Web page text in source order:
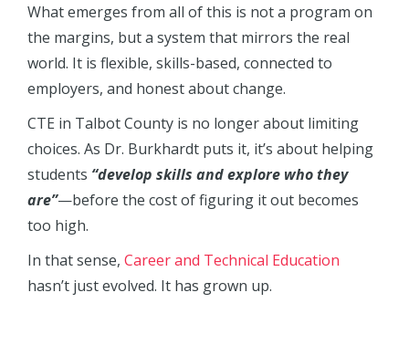
What emerges from all of this is not a program on
the margins, but a system that mirrors the real
world. It is flexible, skills-based, connected to
employers, and honest about change.
CTE in Talbot County is no longer about limiting
choices. As Dr. Burkhardt puts it, it’s about helping
students “develop skills and explore who they
are”—before the cost of figuring it out becomes
too high.
In that sense, Career and Technical Education
hasn’t just evolved. It has grown up.